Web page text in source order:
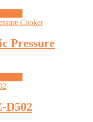
1,058.00.
Pressure
6,299.00.
D502